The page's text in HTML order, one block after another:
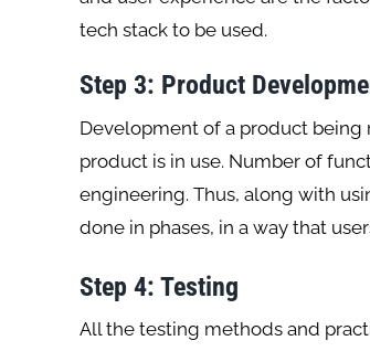
tech stack to be used.
Step 3: Product
Development of a product
product is in use. Number of
engineering. Thus, along with
done in phases, in a way that
Step 4: Testing
All the testing methods and